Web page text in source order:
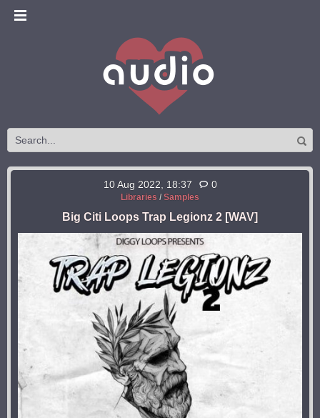
10 Aug 2022, 18:37 0
Libraries / Samples
Big Citi Loops Trap Legionz 2 [WAV]